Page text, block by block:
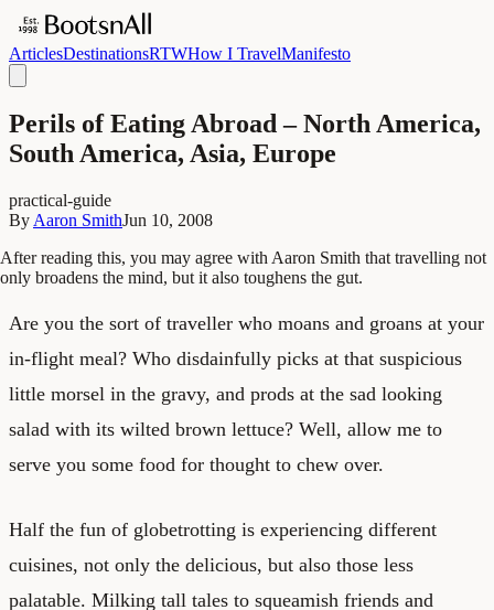
ArticlesDestinationsRTWHow I TravelManifesto
Perils of Eating Abroad – North America,
South America, Asia, Europe
practical-guide
By Aaron SmithJun 10, 2008
After reading this, you may agree with Aaron Smith that travelling not
only broadens the mind, but it also toughens the gut.
Are you the sort of traveller who moans and groans at your
in-flight meal? Who disdainfully picks at that suspicious
little morsel in the gravy, and prods at the sad looking
salad with its wilted brown lettuce? Well, allow me to
serve you some food for thought to chew over.
Half the fun of globetrotting is experiencing different
cuisines, not only the delicious, but also those less
palatable. Milking tall tales to squeamish friends and